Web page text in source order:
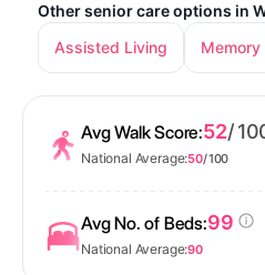
Other senior care options in
Assisted Living
Memory
Avg Walk Score:52/
National Average:50/ 100
Avg No. of Beds:99
National Average:90